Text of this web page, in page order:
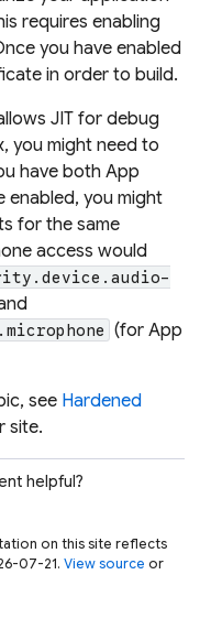
requires enabling
you have enabled
in order to build.
JIT for debug
you might need to
have both App
enabled, you might
for the same
access would
(for App
see Hardened
site.
helpful?
on this site reflects
07-21. View source or